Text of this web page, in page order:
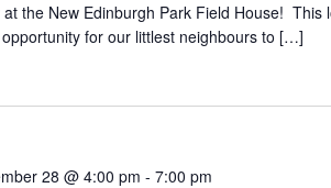
at the New Edinburgh Park Field House! This
for our littlest neighbours to […]
28 @ 4:00 pm - 7:00 pm